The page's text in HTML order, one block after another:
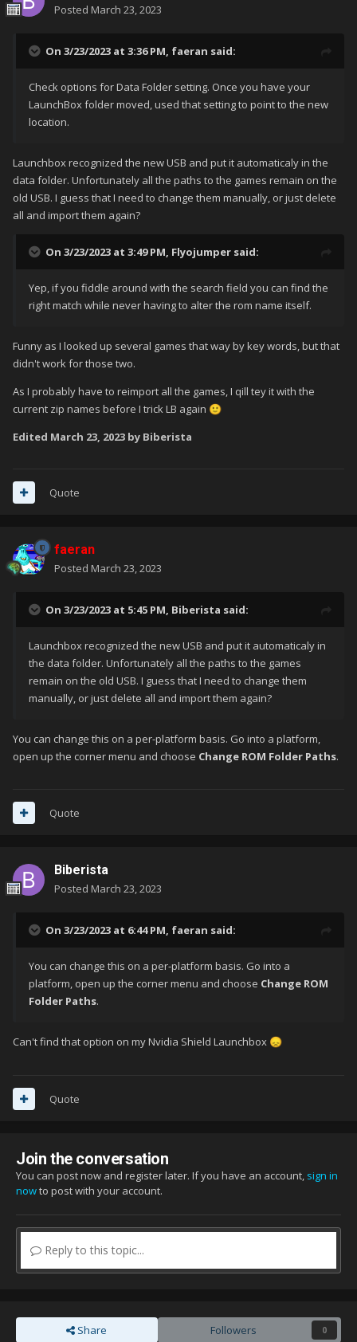
Posted March 23, 2023
On 3/23/2023 at 3:36 PM, faeran said:
Check options for Data Folder setting. Once you have your
LaunchBox folder moved, used that setting to point to the new
location.
Launchbox recognized the new USB and put it automaticaly in the
data folder. Unfortunately all the paths to the games remain on the
old USB. I guess that I need to change them manually, or just delete
all and import them again?
On 3/23/2023 at 3:49 PM, Flyojumper said:
Yep, if you fiddle around with the search field you can find the
right match while never having to alter the rom name itself.
Funny as I looked up several games that way by key words, but that
didn't work for those two.
As I probably have to reimport all the games, I qill tey it with the
current zip names before I trick LB again 🙂
Edited March 23, 2023 by Biberista
Quote
faeran
Posted March 23, 2023
On 3/23/2023 at 5:45 PM, Biberista said:
Launchbox recognized the new USB and put it automaticaly in
the data folder. Unfortunately all the paths to the games
remain on the old USB. I guess that I need to change them
manually, or just delete all and import them again?
You can change this on a per-platform basis. Go into a platform,
open up the corner menu and choose Change ROM Folder Paths.
Quote
Biberista
Posted March 23, 2023
On 3/23/2023 at 6:44 PM, faeran said:
You can change this on a per-platform basis. Go into a
platform, open up the corner menu and choose Change ROM
Folder Paths.
Can't find that option on my Nvidia Shield Launchbox 😞
Quote
Join the conversation
You can post now and register later. If you have an account, sign in
nowto post with your account.
Reply to this topic...
Share Followers 0